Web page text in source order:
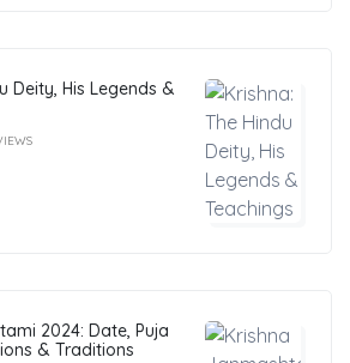
Deity, His Legends &
2024: Date, Puja
& Traditions